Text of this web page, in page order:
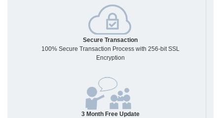
Secure Transaction
100% Secure Transaction Process with 256-bit SSL
Encryption
3 Month Free Update